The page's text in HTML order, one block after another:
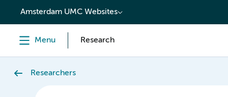
content
Amsterdam UMC Websites
Menu Research
Researchers